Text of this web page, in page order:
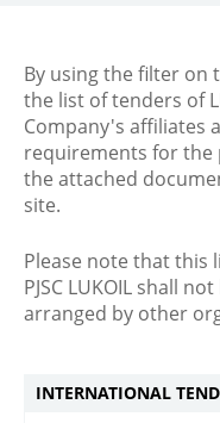
By using the filter on
the list of tenders of
Company's affiliates
requirements for the
the attached
site.
Please note that this
PJSC LUKOIL shall
arranged by other
INTERNATIONAL